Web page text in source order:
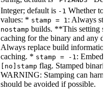
Integer; default is -1 Whether to
values: * stamp = 1 : Always
nostamp builds. **This setting
caching for the binary and any
Always replace build
caching. * stamp = -1 :
[no]stamp flag. Stamped
WARNING: Stamping can
should be avoided if possible.